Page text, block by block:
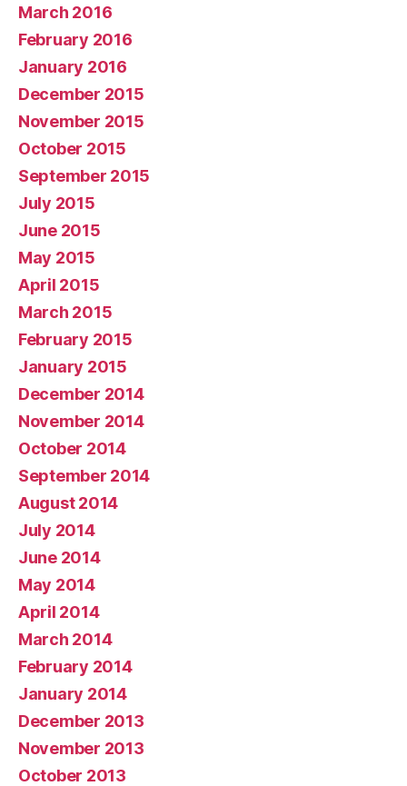
March 2016
February 2016
January 2016
December 2015
November 2015
October 2015
September 2015
July 2015
June 2015
May 2015
April 2015
March 2015
February 2015
January 2015
December 2014
November 2014
October 2014
September 2014
August 2014
July 2014
June 2014
May 2014
April 2014
March 2014
February 2014
January 2014
December 2013
November 2013
October 2013